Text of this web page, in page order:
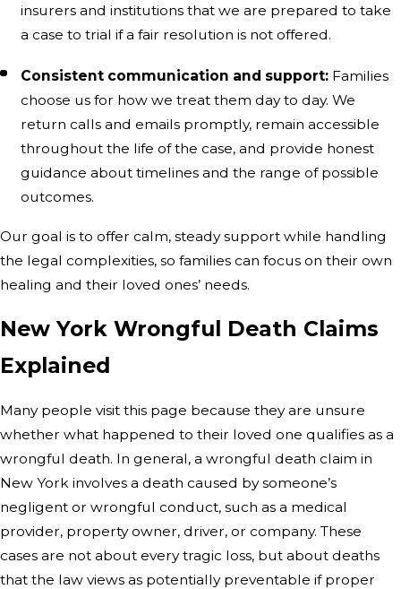
insurers and institutions that we are prepared to take
a case to trial if a fair resolution is not offered.
Consistent communication and support: Families
choose us for how we treat them day to day. We
return calls and emails promptly, remain accessible
throughout the life of the case, and provide honest
guidance about timelines and the range of possible
outcomes.
Our goal is to offer calm, steady support while handling
the legal complexities, so families can focus on their own
healing and their loved ones’ needs.
New York Wrongful Death Claims
Explained
Many people visit this page because they are unsure
whether what happened to their loved one qualifies as a
wrongful death. In general, a wrongful death claim in
New York involves a death caused by someone’s
negligent or wrongful conduct, such as a medical
provider, property owner, driver, or company. These
cases are not about every tragic loss, but about deaths
that the law views as potentially preventable if proper